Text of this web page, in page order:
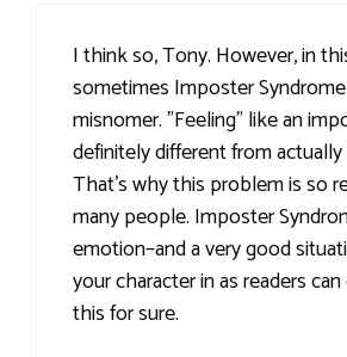
I think so, Tony. However, in
sometimes Imposter
misnomer. "Feeling" like an
definitely different from
That's why this problem is so
many people. Imposter
emotion–and a very good
your character in as readers
this for sure.